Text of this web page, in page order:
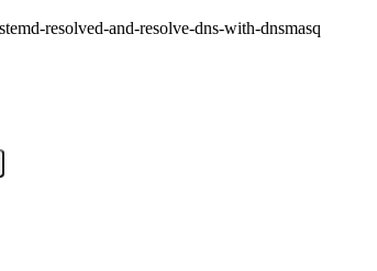
resolved-and-resolve-dns-with-dnsmasq